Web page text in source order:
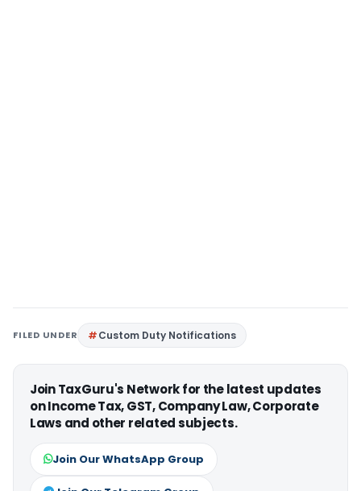
FILED UNDER Custom Duty Notifications
Join TaxGuru's Network for the latest updates
on Income Tax, GST, Company Law, Corporate
Laws and other related subjects.
Join Our WhatsApp Group